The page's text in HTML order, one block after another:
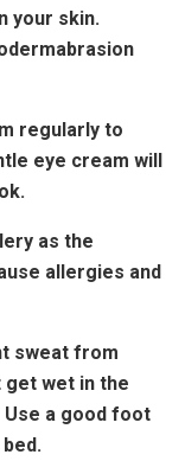
your skin.
regularly to
eye cream will
as the
allergies and
sweat from
wet in the
Use a good foot